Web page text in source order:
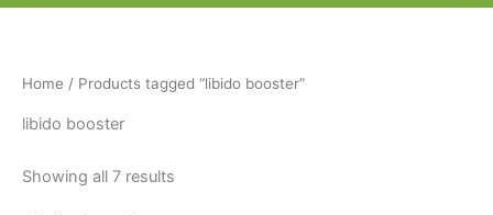
Home / Products tagged “libido booster”
libido booster
Showing all 7 results